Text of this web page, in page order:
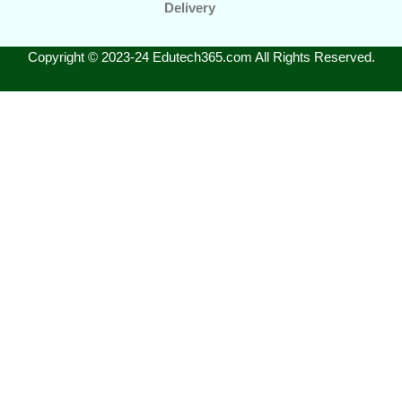
Delivery
Copyright © 2023-24 Edutech365.com All Rights Reserved.